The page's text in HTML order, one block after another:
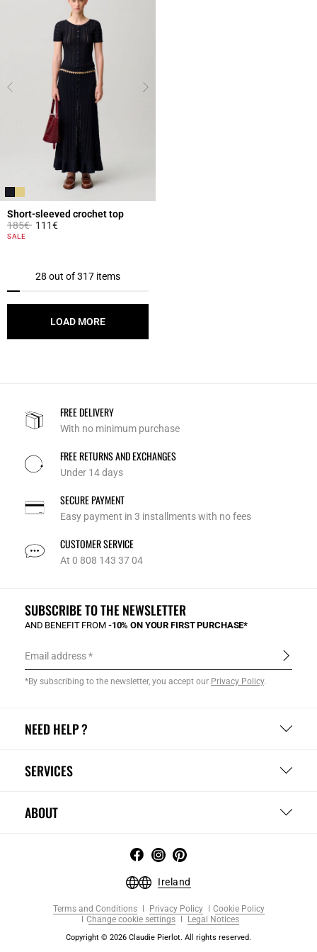
Short-sleeved crochet top
Price reduced from
185€to111€
3.2 out of 5 Customer Rating
SALE
28 out of 317 items
LOAD MORE
FREE DELIVERY
With no minimum purchase
FREE RETURNS AND EXCHANGES
Under 14 days
SECURE PAYMENT
Easy payment in 3 installments with no fees
CUSTOMER SERVICE
At 0 808 143 37 04
NEED HELP ?
SERVICES
ABOUT
SUBSCRIBE TO THE NEWSLETTER
AND BENEFIT FROM -10% ON YOUR FIRST PURCHASE*
Email address
*By subscribing to the newsletter, you accept our Privacy Policy.
Ireland
Terms and Conditions Privacy Policy
Cookie Policy
Change cookie settings
Legal Notices
Copyright © 2026 Claudie Pierlot. All rights reserved.